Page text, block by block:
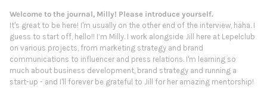
Welcome to the journal, Milly! Please introduce yourself.
It's great to be here! I'm usually on the other end of the interview, haha. I
guess to start off, hello!! I’m Milly. I work alongside Jill here at Lepelclub
on various projects, from marketing strategy and brand
communications to influencer and press relations. I'm learning so
much about business development, brand strategy and running a
start-up - and I'll forever be grateful to Jill for her amazing mentorship!